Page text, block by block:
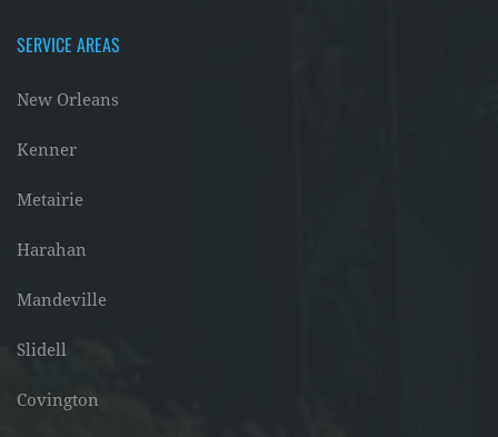
SERVICE AREAS
New Orleans
Kenner
Metairie
Harahan
Mandeville
Slidell
Covington